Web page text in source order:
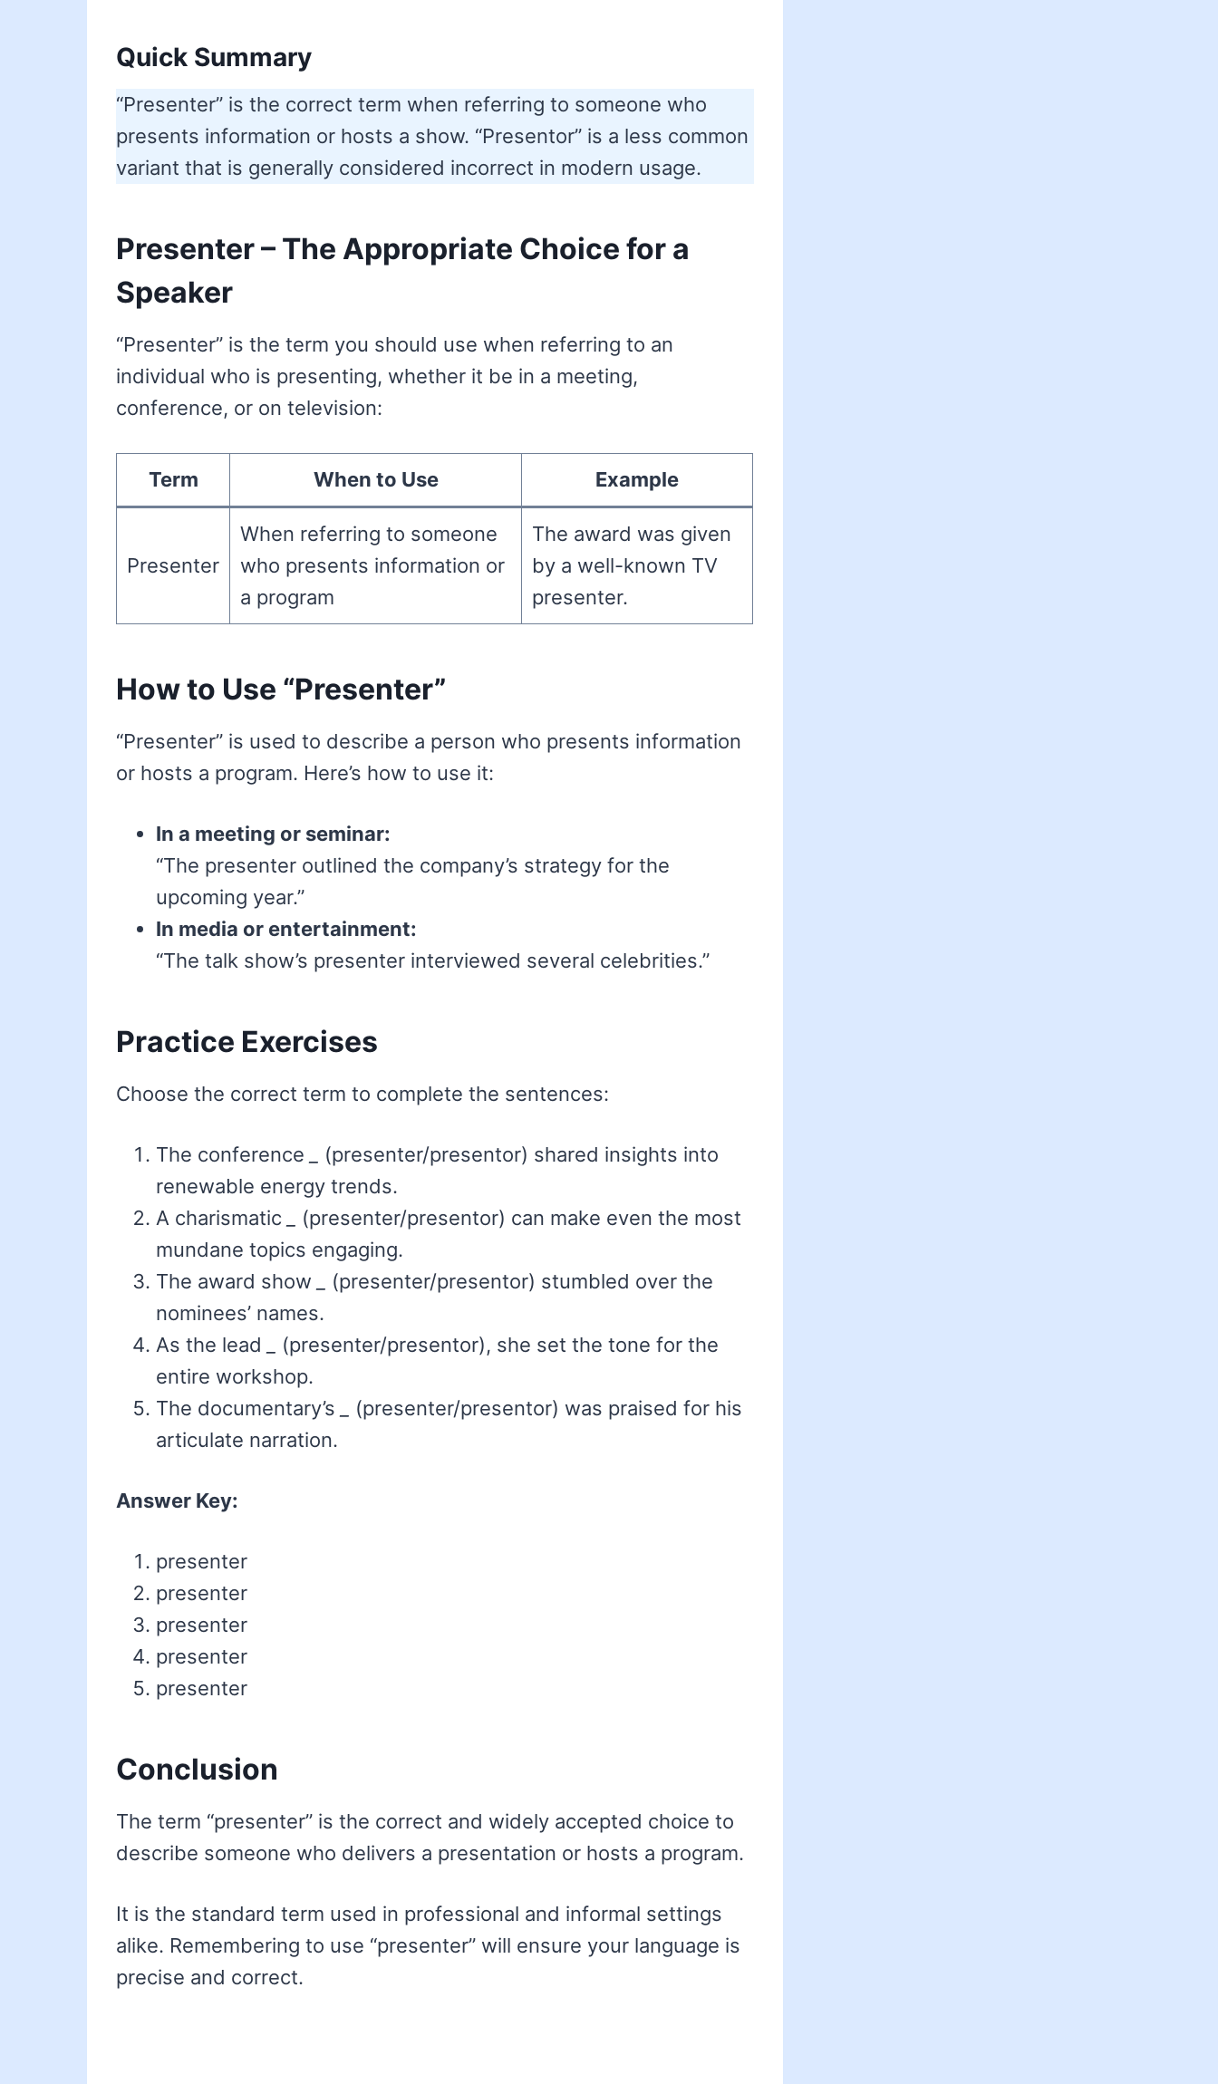
Quick Summary
“Presenter” is the correct term when referring to someone who
presents information or hosts a show. “Presentor” is a less common
variant that is generally considered incorrect in modern usage.
Presenter – The Appropriate Choice for a
Speaker
“Presenter” is the term you should use when referring to an
individual who is presenting, whether it be in a meeting,
conference, or on television:
Term When to Use Example
Presenter
When referring to someone
who presents information or
a program
The award was given
by a well-known TV
presenter.
How to Use “Presenter”
“Presenter” is used to describe a person who presents information
or hosts a program. Here’s how to use it:
In a meeting or seminar:
“The presenter outlined the company’s strategy for the
upcoming year.”
In media or entertainment:
“The talk show’s presenter interviewed several celebrities.”
Practice Exercises
Choose the correct term to complete the sentences:
The conference
(presenter/presentor) shared insights into
renewable energy trends.
A charismatic
(presenter/presentor) can make even the most
mundane topics engaging.
The award show
(presenter/presentor) stumbled over the
nominees’ names.
As the lead
(presenter/presentor), she set the tone for the
entire workshop.
The documentary’s
(presenter/presentor) was praised for his
articulate narration.
Answer Key:
presenter
presenter
presenter
presenter
presenter
Conclusion
The term “presenter” is the correct and widely accepted choice to
describe someone who delivers a presentation or hosts a program.
It is the standard term used in professional and informal settings
alike. Remembering to use “presenter” will ensure your language is
precise and correct.